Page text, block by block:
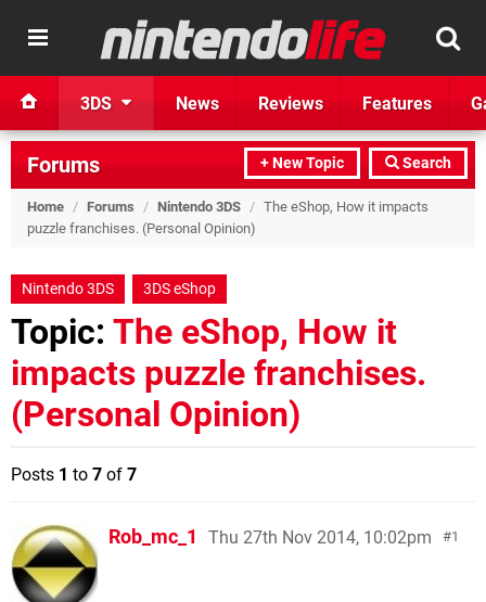
3DS News Reviews Features
+ New Topic Search
Forums
Home / Forums / Nintendo 3DS / The eShop, How it impacts
puzzle franchises. (Personal Opinion)
Nintendo 3DS 3DS eShop
Topic: The eShop, How it
impacts puzzle franchises.
(Personal Opinion)
Posts 1 to 7 of 7
1
Rob_mc_1 Thu 27th Nov 2014, 10:02pm